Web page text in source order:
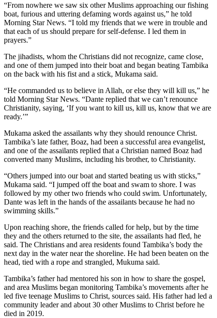
“From nowhere we saw six other Muslims approaching our fishing
boat, furious and uttering defaming words against us,” he told
Morning Star News. “I told my friends that we were in trouble and
that each of us should prepare for self-defense. I led them in
prayers.”
The jihadists, whom the Christians did not recognize, came close,
and one of them jumped into their boat and began beating Tambika
on the back with his fist and a stick, Mukama said.
“He commanded us to believe in Allah, or else they will kill us,” he
told Morning Star News. “Dante replied that we can’t renounce
Christianity, saying, ‘If you want to kill us, kill us, know that we are
ready.’”
Mukama asked the assailants why they should renounce Christ.
Tambika’s late father, Boaz, had been a successful area evangelist,
and one of the assailants replied that a Christian named Boaz had
converted many Muslims, including his brother, to Christianity.
“Others jumped into our boat and started beating us with sticks,”
Mukama said. “I jumped off the boat and swam to shore. I was
followed by my other two friends who could swim. Unfortunately,
Dante was left in the hands of the assailants because he had no
swimming skills.”
Upon reaching shore, the friends called for help, but by the time
they and the others returned to the site, the assailants had fled, he
said. The Christians and area residents found Tambika’s body the
next day in the water near the shoreline. He had been beaten on the
head, tied with a rope and strangled, Mukuma said.
Tambika’s father had mentored his son in how to share the gospel,
and area Muslims began monitoring Tambika’s movements after he
led five teenage Muslims to Christ, sources said. His father had led a
community leader and about 30 other Muslims to Christ before he
died in 2019.